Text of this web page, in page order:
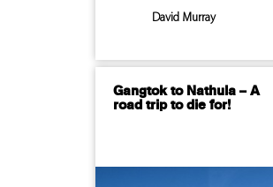
David Murray
Gangtok to Nathula – A
road trip to die for!